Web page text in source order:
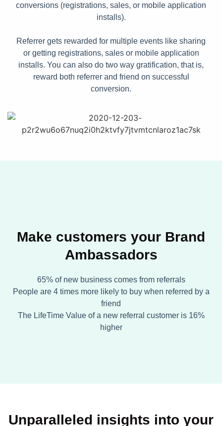
conversions (registrations, sales, or mobile application
installs).
Referrer gets rewarded for multiple events like sharing
or getting registrations, sales or mobile application
installs. You can also do two way gratification, that is,
reward both referrer and friend on successful
conversion.
Make customers your Brand
Ambassadors
65% of new business comes from referrals
People are 4 times more likely to buy when referred by a
friend
The LifeTime Value of a new referral customer is 16%
higher
Unparalleled insights into your